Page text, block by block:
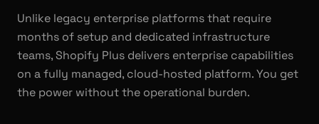
Unlike legacy enterprise platforms that require
months of setup and dedicated infrastructure
teams, Shopify Plus delivers enterprise capabilities
on a fully managed, cloud-hosted platform. You get
the power without the operational burden.